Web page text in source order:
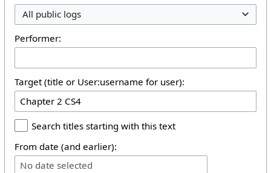
All public logs
Performer:
Target (title or User:username for user):
Search titles starting with this text
From date (and earlier):
No date selected